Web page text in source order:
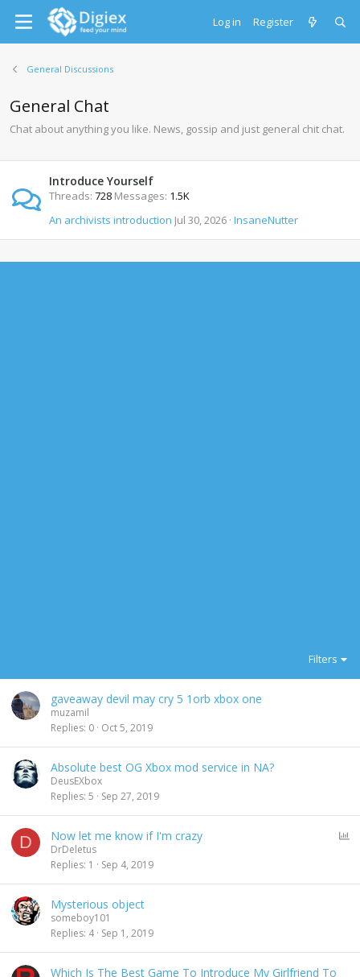
Log in Register
General Discussions
General Chat
Chat about anything you like. News, gossip and just general chit chat.
Introduce Yourself
Threads 728 Messages 1.5K
An archivists introduction Jul 30, 2026 InsaneNutter
Filters
gaveaway devil may cry 5 1orb xbox one
muzamil
Replies 0 Oct 5, 2019
Absolute best OG Xbox mod service in NA?
DeusEXbox
Replies 5 Sep 27, 2019
D Now let me know if I'm crazy
DrDeletus
Replies 1 Sep 4, 2019
Mysterious object
someboy101
Replies 4 Sep 1, 2019
Which Is The Best Game To Introduce My Girlfriend To